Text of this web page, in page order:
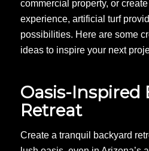
commercial property, or
experience, artificial turf
possibilities. Here are some
ideas to inspire your next
Oasis-Inspired
Retreat
Create a tranquil backyard